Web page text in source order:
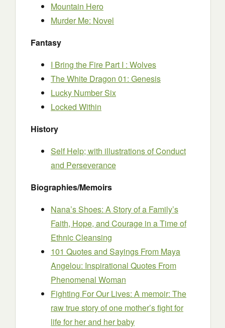
Mountain Hero
Murder Me: Novel
Fantasy
I Bring the Fire Part I : Wolves
The White Dragon 01: Genesis
Lucky Number Six
Locked Within
History
Self Help; with illustrations of Conduct
and Perseverance
Biographies/Memoirs
Nana’s Shoes: A Story of a Family’s
Faith, Hope, and Courage in a Time of
Ethnic Cleansing
101 Quotes and Sayings From Maya
Angelou: Inspirational Quotes From
Phenomenal Woman
Fighting For Our Lives: A memoir: The
raw true story of one mother’s fight for
life for her and her baby